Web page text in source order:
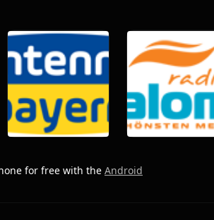
for free with the Android